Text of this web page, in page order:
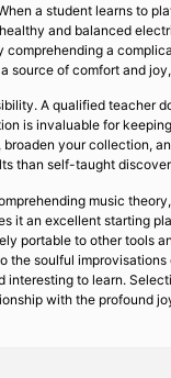
a student learns to
and balanced
a
of comfort and
A qualified teacher
is invaluable for
your collection,
than self-taught
music
it an excellent starting
portable to other tools
the soulful
to learn.
with the profound